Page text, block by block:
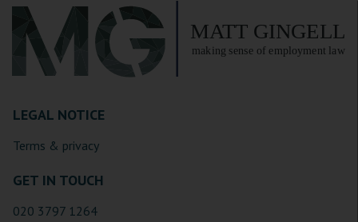
LEGAL NOTICE
Terms & privacy
GET IN TOUCH
020 3797 1264